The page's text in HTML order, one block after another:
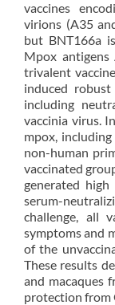
vaccines
virions (A35
but BNT166a
Mpox
trivalent
induced
including
vaccinia virus.
mpox,
non-human
vaccinated
generated
serum-
challenge, all
symptoms and
of the
These results
and macaques
protection from